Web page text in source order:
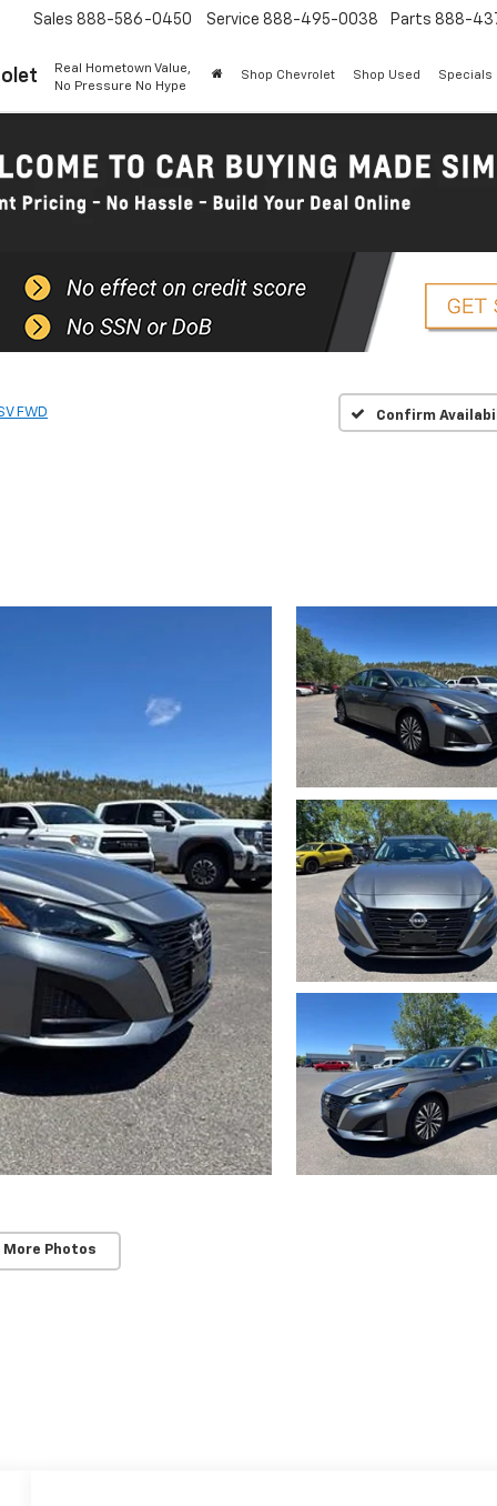
Real Hometown Value,
No Pressure No Hype
Sales 888-586-0450 Service 888-495-0038 Parts 888-
Shop Chevrolet Shop Used Specials
FWD Confirm
More Photos